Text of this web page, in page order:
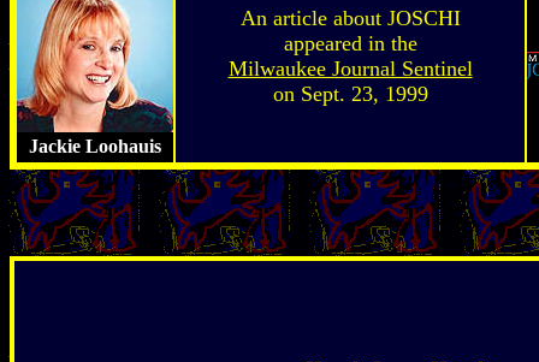
Jackie Loohauis
An article about JOSCHI
appeared in the
Milwaukee Journal Sentinel
on Sept. 23, 1999